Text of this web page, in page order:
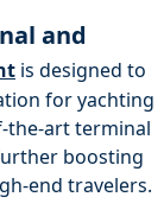
and
is designed to
for yachting
the-art terminal
boosting
end travelers.